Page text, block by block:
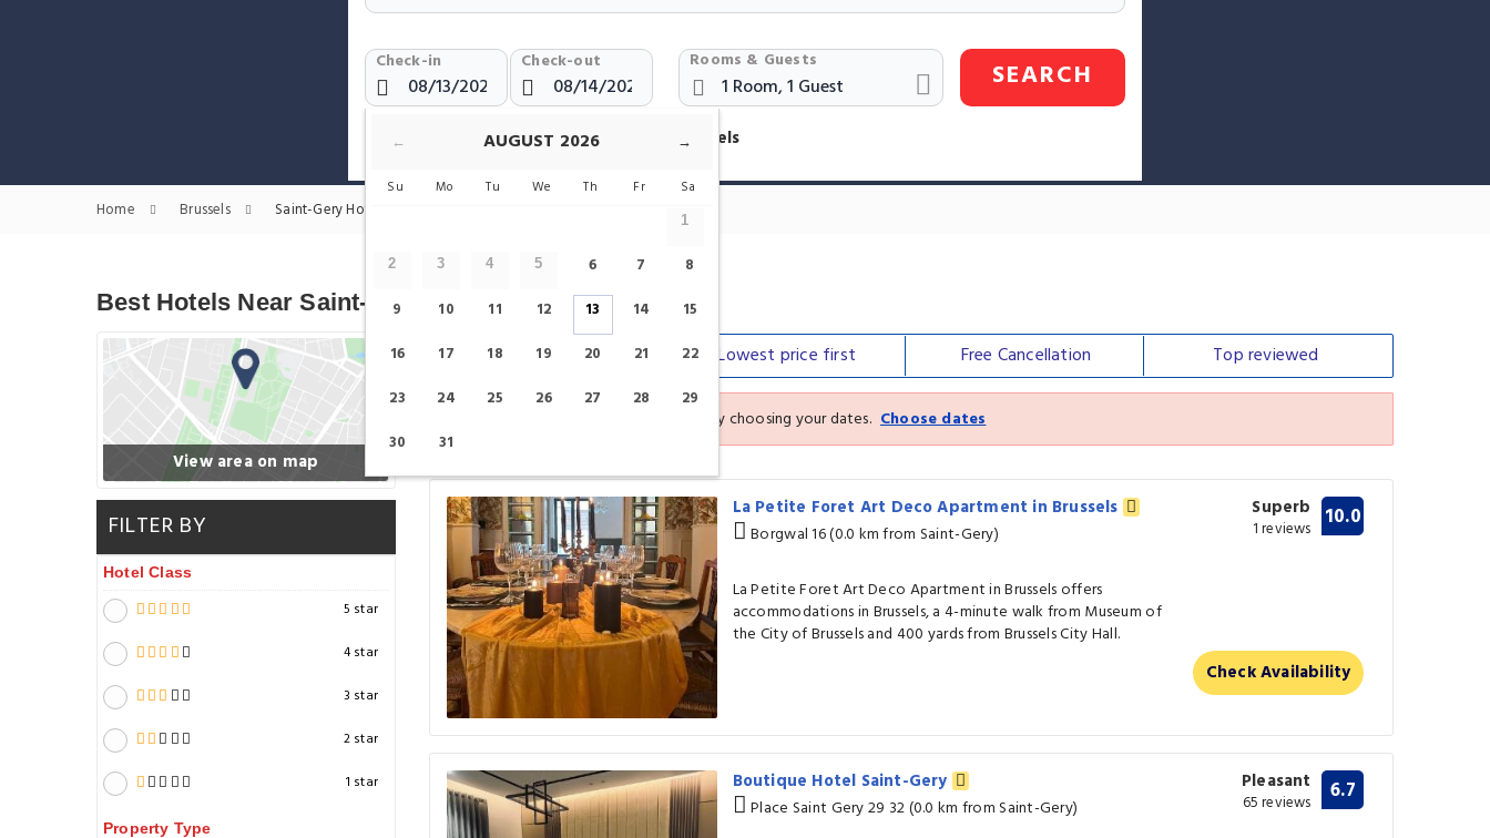
Check-in Check-out Rooms & Guests SEARCH
Show only Hotels Near Saint-Gery Brussels
Home Brussels Saint-Gery Hotels
Best Hotels Near Saint-Gery
View area on map
FILTER BY
Hotel Class
5 star
4 star
3 star
2 star
1 star
Property Type
Our top picks Lowest price first Free Cancellation Topreviewed
See the latest prices and deals by choosing your dates. Choose dates
La Petite Foret Art Deco Apartment in Brussels
Borgwal 16 (0.0 km from Saint-Gery)
La Petite Foret Art Deco Apartment in Brussels offers
accommodations in Brussels, a 4-minute walk from Museum of
the City of Brussels and 400 yards from Brussels City Hall.
Superb
1 reviews 10.0
Check Availability
Boutique Hotel Saint-Gery
Place Saint Gery 29 32 (0.0 km from Saint-Gery)
Pleasant
65 reviews 6.7
← →
AUGUST 2026
Su Mo Tu We Th Fr Sa
1
2 3 4 5 6 7
8
9
10 11 12 13 14
15
16
17 18 19 20 21
22
23
24 25 26 27 28
29
30
31